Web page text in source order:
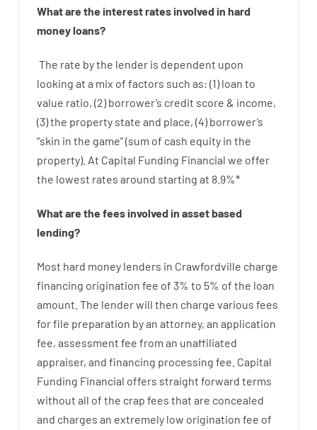
What are the interestrates involved in hard
moneyloans?
The rate bythe lender is dependent upon
looking at a mix of factors such as: (1)loan to
value ratio, (2)borrower’s credit score & income,
(3)the property state and place, (4)borrower’s
“skin in the game”(sum of cash equity in the
property). At Capital Funding Financial we offer
the lowest rates around starting at 8.9%*
What are the fees involved in assetbased
lending?
Most hard money lenders in Crawfordville charge
financing origination fee of 3% to 5% of the loan
amount The lenderwill then charge various fees
forfile preparation byan attorney, an application
fee, assessment fee from an unaffiliated
appraiser, and financing processing fee Capital
Funding Financial offers straight forward terms
without all of the crap fees that are concealed
and charges an extremely low origination fee of